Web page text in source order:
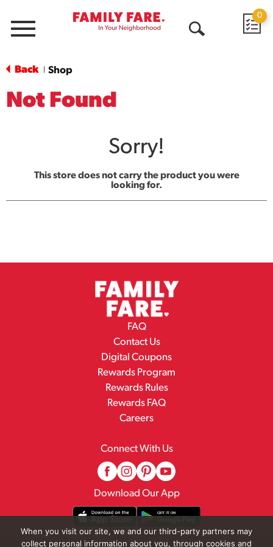
Menu
0
Back Shop
Not Found
Sorry!
This store does not carry the product you were
looking for.
FAQ
Contact Us
Digital Coupons
Rewards Program
Rewards Rules
Rewards FAQ
Careers
Connect With Us
Download Our App
When you visit our site, we and our third-party partners may
collect personal information about you, through cookies and